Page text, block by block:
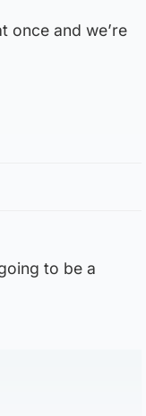
once and we’re
to be a